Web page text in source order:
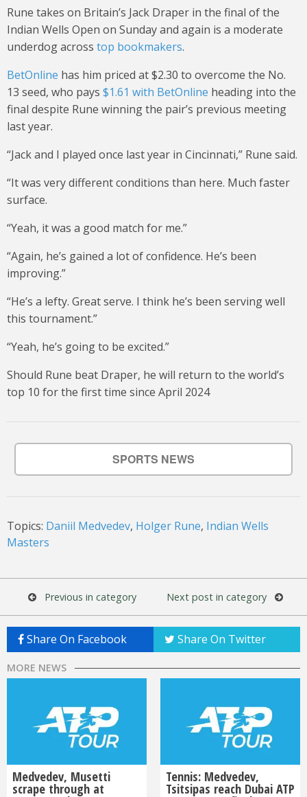
Rune takes on Britain’s Jack Draper in the final of the
Indian Wells Open on Sunday and again is a moderate
underdog across top bookmakers.
BetOnline has him priced at $2.30 to overcome the No.
13 seed, who pays $1.61 with BetOnline heading into the
final despite Rune winning the pair’s previous meeting
last year.
“Jack and I played once last year in Cincinnati,” Rune said.
“It was very different conditions than here. Much faster
surface.
“Yeah, it was a good match for me.”
“Again, he’s gained a lot of confidence. He’s been
improving.”
“He’s a lefty. Great serve. I think he’s been serving well
this tournament.”
“Yeah, he’s going to be excited.”
Should Rune beat Draper, he will return to the world’s
top 10 for the first time since April 2024
SPORTS NEWS
Topics: Daniil Medvedev, Holger Rune, Indian Wells
Masters
Previous in category Next post in category
Share On Facebook Share On Twitter
MORE NEWS
Medvedev, Musetti
scrape through at
Tennis: Medvedev,
Tsitsipas reach Dubai ATP